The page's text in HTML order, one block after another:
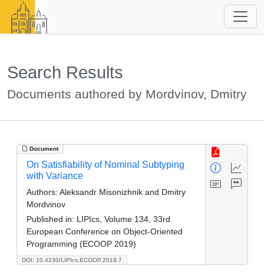
Search Results
Documents authored by Mordvinov, Dmitry
Document
DOI: 10.4230/LIPIcs.ECOOP.2019.7
On Satisfiability of Nominal Subtyping
with Variance
Authors: Aleksandr Misonizhnik and Dmitry
Mordvinov
Published in: LIPIcs, Volume 134, 33rd
European Conference on Object-Oriented
Programming (ECOOP 2019)